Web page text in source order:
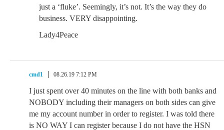
just a ‘fluke’. Seemingly, it’s not. It’s the way they do
business. VERY disappointing.
Lady4Peace
cmd1 08.26.19 7:12 PM
I just spent over 40 minutes on the line with both banks and
NOBODY including their managers on both sides can give
me my account number in order to register. I was told there
is NO WAY I can register because I do not have the HSN